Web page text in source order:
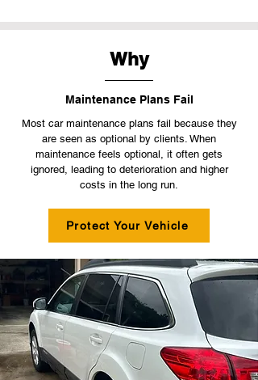
Why
Maintenance Plans Fail
Most car maintenance plans fail because they
are seen as optional by clients. When
maintenance feels optional, it often gets
ignored, leading to deterioration and higher
costs in the long run.
Protect Your Vehicle